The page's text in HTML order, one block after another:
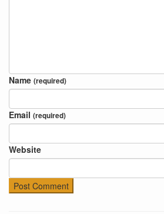
Name (required)
Email (required)
Website